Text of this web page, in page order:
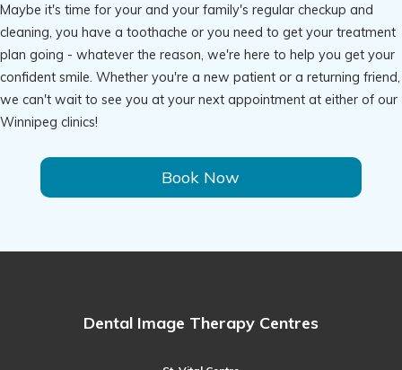
Maybe it's time for your and your family's regular checkup and
cleaning, you have a toothache or you need to get your treatment
plan going - whatever the reason, we're here to help you get your
confident smile. Whether you're a new patient or a returning friend,
we can't wait to see you at your next appointment at either of our
Winnipeg clinics!
Book Now
Dental Image Therapy Centres